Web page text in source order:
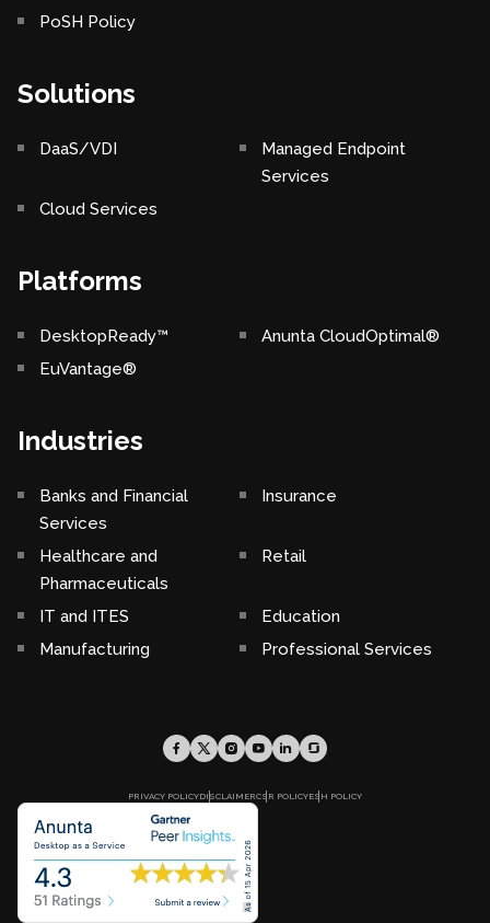
PoSH Policy
Solutions
DaaS/VDI
Managed Endpoint
Services
Cloud Services
Platforms
DesktopReady™
Anunta CloudOptimal®
EuVantage®
Industries
Banks and Financial
Services
Insurance
Healthcare and
Pharmaceuticals
Retail
IT and ITES
Education
Manufacturing
Professional Services
PRIVACY POLICYDISCLAIMERCSR POLICYESH POLICY